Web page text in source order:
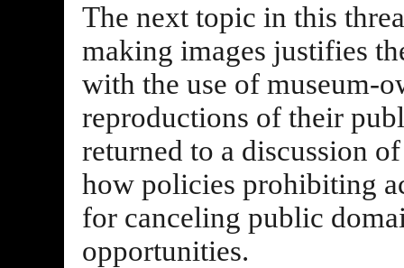
The next topic in this
making images justifies
with the use of museum-
reproductions of their
returned to a discussion
how policies prohibiting
for canceling public
opportunities.